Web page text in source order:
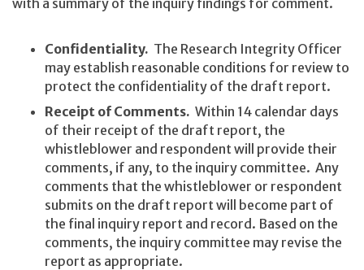
with a summary of the inquiry findings for comment.
Confidentiality. The Research Integrity Officer
may establish reasonable conditions for review to
protect the confidentiality of the draft report.
Receipt of Comments. Within 14 calendar days
of their receipt of the draft report, the
whistleblower and respondent will provide their
comments, if any, to the inquiry committee. Any
comments that the whistleblower or respondent
submits on the draft report will become part of
the final inquiry report and record. Based on the
comments, the inquiry committee may revise the
report as appropriate.